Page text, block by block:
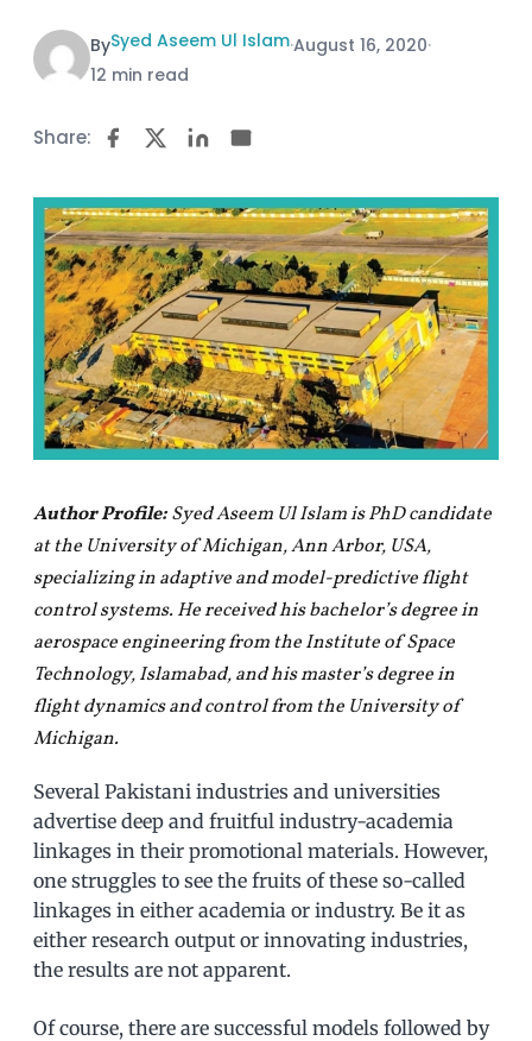
BySyed Aseem Ul Islam·August 16, 2020·
12 min read
Share:
Author Profile:Syed Aseem Ul Islam is PhD candidate
at the University of Michigan, Ann Arbor, USA,
specializing in adaptive and model-predictive flight
control systems. He received his bachelor’s degree in
aerospace engineering from the Institute of Space
Technology, Islamabad, and his master’s degree in
flight dynamics and control from the University of
Michigan.
Several Pakistani industries and universities
advertise deep and fruitful industry-academia
linkages in their promotional materials. However,
one struggles to see the fruits of these so-called
linkages in either academia or industry. Be it as
either research output or innovating industries,
the results are not apparent.
Of course, there are successful models followed by